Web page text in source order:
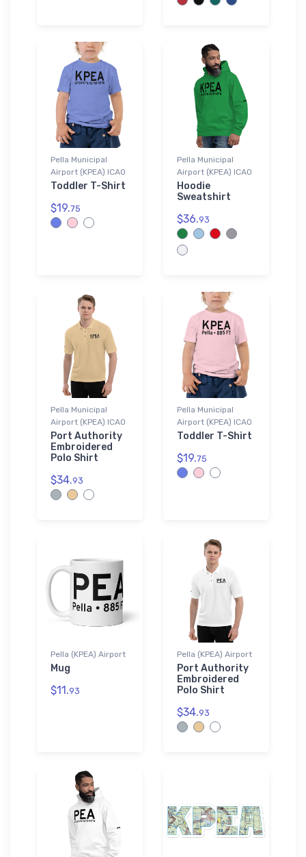
Pella Municipal
Airport (KPEA) ICAO
Toddler T-Shirt
$19.75
Pella Municipal
Airport (KPEA) ICAO
Hoodie
Sweatshirt
$36.93
Pella Municipal
Airport (KPEA) ICAO
Port Authority
Embroidered
Polo Shirt
$34.93
Pella Municipal
Airport (KPEA) ICAO
Toddler T-Shirt
$19.75
Pella (KPEA) Airport
Mug
$11.93
Pella (KPEA) Airport
Port Authority
Embroidered
Polo Shirt
$34.93